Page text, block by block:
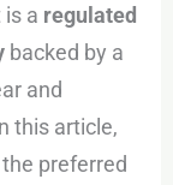
a regulated
backed by a
and
this article,
preferred